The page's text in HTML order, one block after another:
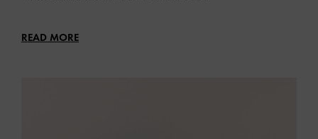
READ MORE